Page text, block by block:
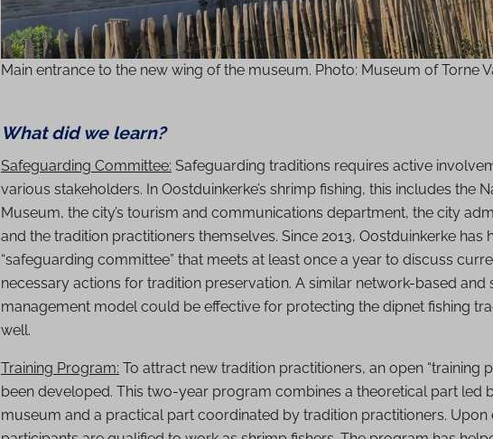
Main entrance to the new wing of the museum. Photo: Museum of Torne
What did we learn?
Safeguarding Committee: Safeguarding traditions requires active
various stakeholders. In Oostduinkerke’s shrimp fishing, this includes the
Museum, the city’s tourism and communications department, the city
and the tradition practitioners themselves. Since 2013, Oostduinkerke has
“safeguarding committee” that meets at least once a year to discuss
necessary actions for tradition preservation. A similar network-based and
management model could be effective for protecting the dipnet fishing
well.
Training Program: To attract new tradition practitioners, an open “training
been developed. This two-year program combines a theoretical part led
museum and a practical part coordinated by tradition practitioners.